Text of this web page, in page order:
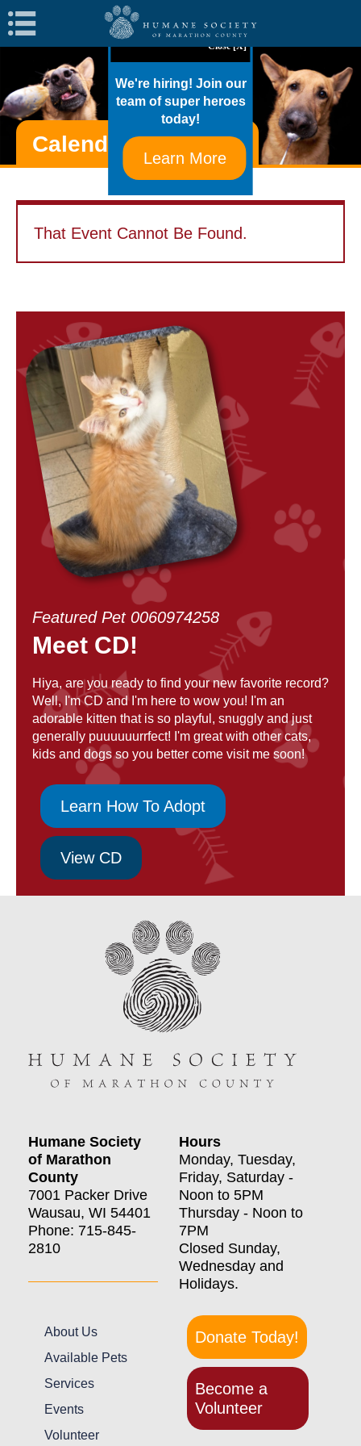
Close [X]
We're hiring! Join our
team of super heroes
today!
Learn More
Navigation
Calendar Of Events
That Event Cannot Be Found.
Featured Pet 0060974258
Meet CD!
Hiya, are you ready to find your new favorite record?
Well, I'm CD and I'm here to wow you! I'm an
adorable kitten that is so playful, snuggly and just
generally puuuuuurrfect! I'm great with other cats,
kids and dogs so you better come visit me soon!
Learn How To Adopt
View CD
Humane Society
of Marathon
County
7001 Packer Drive
Wausau, WI 54401
Phone: 715-845-
2810
About Us
Available Pets
Services
Events
Volunteer
Hours
Monday, Tuesday,
Friday, Saturday -
Noon to 5PM
Thursday - Noon to
7PM
Closed Sunday,
Wednesday and
Holidays.
Donate Today!
Become a
Volunteer